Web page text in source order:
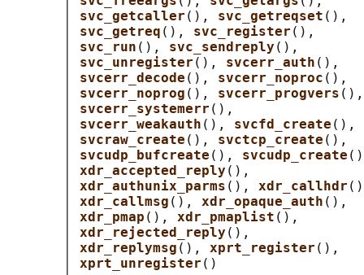
svc_getcaller (), svc_getreqset (),
svc_getreq (), svc_register (),
svc_run (), svc_sendreply (),
svc_unregister (), svcerr_auth (),
svcerr_decode (), svcerr_noproc (),
svcerr_noprog (), svcerr_progvers
svcerr_systemerr (),
svcerr_weakauth (), svcfd_create (),
svcraw_create (), svctcp_create (),
svcudp_bufcreate (), svcudp_create
xdr_accepted_reply (),
xdr_authunix_parms (), xdr_callhdr
xdr_callmsg (), xdr_opaque_auth (),
xdr_pmap (), xdr_pmaplist (),
xdr_rejected_reply (),
xdr_replymsg (), xprt_register (),
xprt_unregister ()